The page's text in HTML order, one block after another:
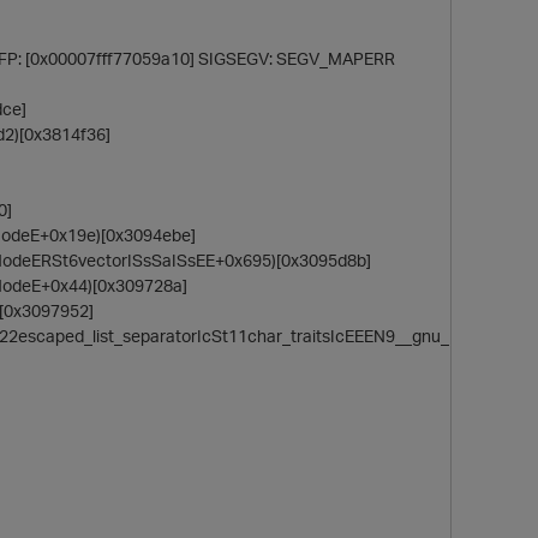
[0x00007fff77059a10] SIGSEGV: SEGV_MAPERR